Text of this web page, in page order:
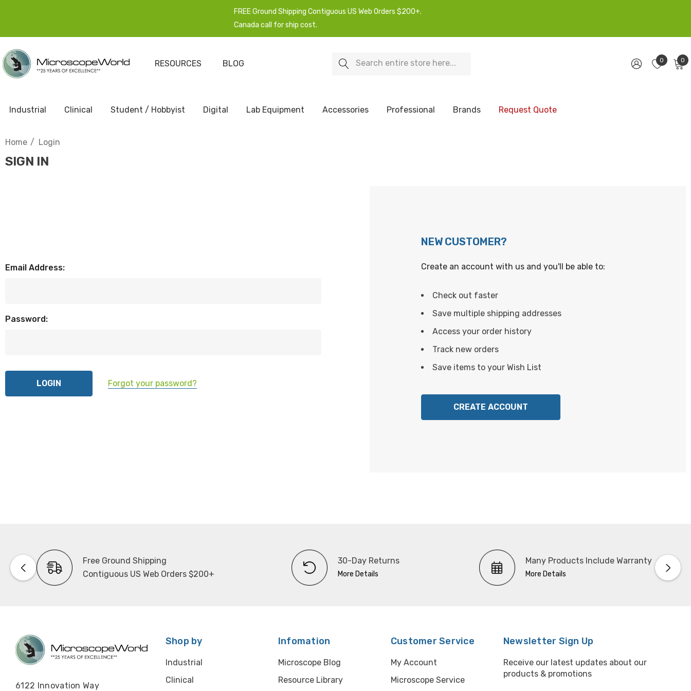
FREE Ground Shipping Contiguous US Web Orders $200+.
Canada call for ship cost.
RESOURCES BLOG Search 0 0
Industrial Clinical Student / Hobbyist Digital Lab Equipment Accessories Professional Brands Request Quote
Home Login
SIGN IN
Email Address:
Password:
Forgot your password?
NEW CUSTOMER?
Create an account with us and you'll be able to:
Check out faster
Save multiple shipping addresses
Access your order history
Track new orders
Save items to your Wish List
CREATE ACCOUNT
Free Ground Shipping
Contiguous US Web Orders $200+
30-Day Returns
More Details
Many Products Include Warranty
More Details
6122 Innovation Way
Shop by
Industrial
Clinical
Infomation
Microscope Blog
Resource Library
Customer Service
My Account
Microscope Service
Newsletter Sign Up
Receive our latest updates about our
products & promotions